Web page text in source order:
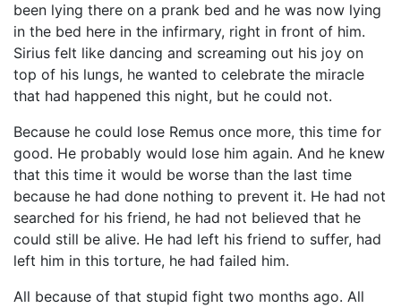
been lying there on a prank bed and he was now lying
in the bed here in the infirmary, right in front of him.
Sirius felt like dancing and screaming out his joy on
top of his lungs, he wanted to celebrate the miracle
that had happened this night, but he could not.
Because he could lose Remus once more, this time for
good. He probably would lose him again. And he knew
that this time it would be worse than the last time
because he had done nothing to prevent it. He had not
searched for his friend, he had not believed that he
could still be alive. He had left his friend to suffer, had
left him in this torture, he had failed him.
All because of that stupid fight two months ago. All